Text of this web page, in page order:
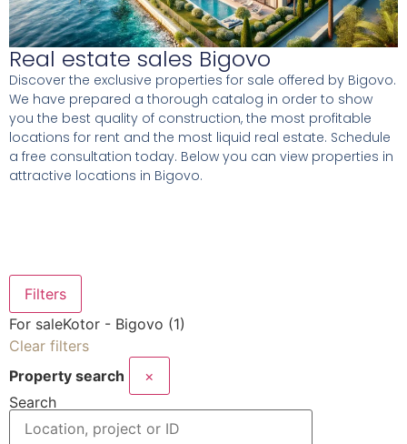
Real estate sales Bigovo
Discover the exclusive properties for sale offered by Bigovo.
We have prepared a thorough catalog in order to show
you the best quality of construction, the most profitable
locations for rent and the most liquid real estate. Schedule
a free consultation today. Below you can view properties in
attractive locations in Bigovo.
Filters
For saleKotor - Bigovo (1)
Clear filters
Property search
×
Search